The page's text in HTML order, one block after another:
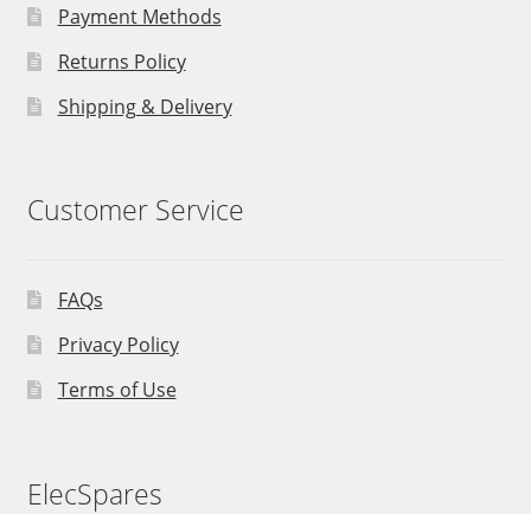
Payment Methods
Returns Policy
Shipping & Delivery
Customer Service
FAQs
Privacy Policy
Terms of Use
ElecSpares